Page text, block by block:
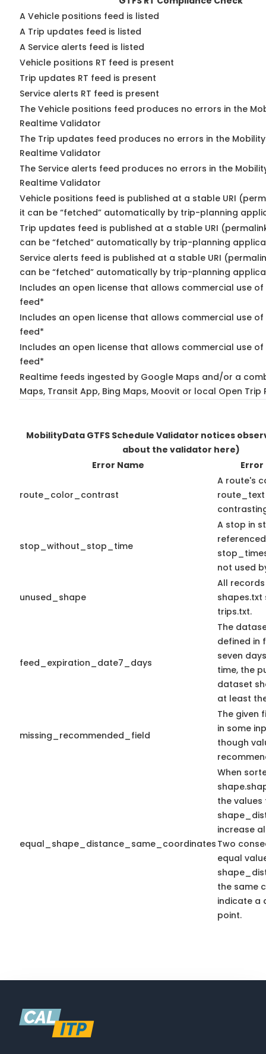
A Vehicle positions feed is listed
A Trip updates feed is listed
A Service alerts feed is listed
Vehicle positions RT feed is present
Trip updates RT feed is present
Service alerts RT feed is present
The Vehicle positions feed produces no errors in the
Realtime Validator
The Trip updates feed produces no errors in the
Realtime Validator
The Service alerts feed produces no errors in the
Realtime Validator
Vehicle positions feed is published at a stable URI
it can be “fetched” automatically by trip-planning
Trip updates feed is published at a stable URI
can be “fetched” automatically by trip-planning
Service alerts feed is published at a stable URI
can be “fetched” automatically by trip-planning
Includes an open license that allows commercial use
feed*
Includes an open license that allows commercial use
feed*
Includes an open license that allows commercial use of
feed*
Realtime feeds ingested by Google Maps and/or a
Maps, Transit App, Bing Maps, Moovit or local Open Trip
MobilityData GTFS Schedule Validator notices
about the validator here)
Error Name
route_color_contrast
A route's
stop_without_stop_time
A stop in
not used
unused_shape
All records
shapes.txt
trips.txt.
feed_expiration_date7_days
The
defined in
seven
time, the
dataset
at least
missing_recommended_field
The given
in some
though
equal_shape_distance_same_coordinates
When
the values
increase
Two
equal
the same
indicate a
point.